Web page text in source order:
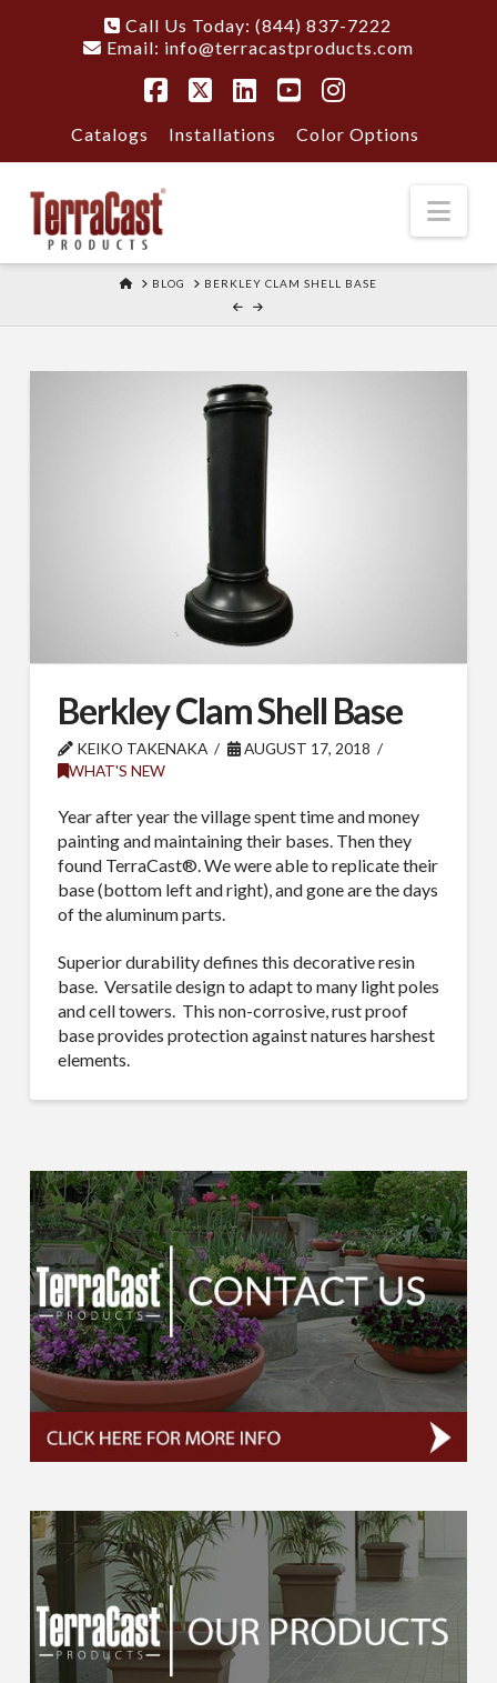
Call Us Today: (844) 837-7222
Email: info@terracastproducts.com
Catalogs Installations Color Options
HOME
BLOG BERKLEY CLAM SHELL BASE
Berkley Clam Shell Base
KEIKO TAKENAKA
AUGUST 17, 2018
WHAT'S NEW
Year after year the village spent time and money
painting and maintaining their bases. Then they
found TerraCast®. We were able to replicate their
base (bottom left and right), and gone are the days
of the aluminum parts.
Superior durability defines this decorative resin
base. Versatile design to adapt to many light poles
and cell towers. This non-corrosive, rust proof
base provides protection against natures harshest
elements.